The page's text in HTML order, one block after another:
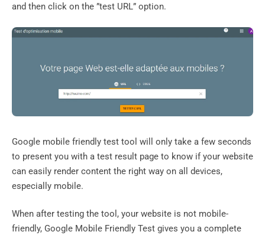
and then click on the ”test URL” option.
Google mobile friendly test tool will only take a few seconds
to present you with a test result page to know if your website
can easily render content the right way on all devices,
especially mobile.
When after testing the tool, your website is not mobile-
friendly, Google Mobile Friendly Test gives you a complete